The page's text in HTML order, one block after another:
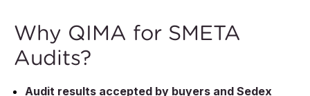
Why QIMA for SMETA
Audits?
Audit results accepted by buyers and Sedex